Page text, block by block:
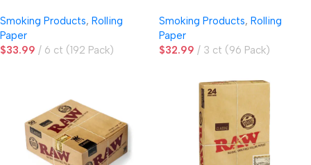
Smoking Products, Rolling
Paper
$33.99 6 ct (192 Pack)
Smoking Products, Rolling
Paper
$32.99 3 ct (96 Pack)